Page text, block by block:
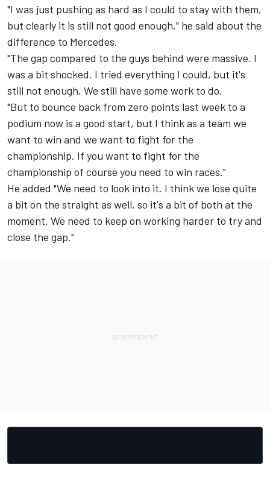
"I was just pushing as hard as I could to stay with them,
but clearly it is still not good enough," he said about the
difference to Mercedes.
"The gap compared to the guys behind were massive. I
was a bit shocked. I tried everything I could, but it's
still not enough. We still have some work to do.
"But to bounce back from zero points last week to a
podium now is a good start, but I think as a team we
want to win and we want to fight for the
championship. If you want to fight for the
championship of course you need to win races."
He added "We need to look into it. I think we lose quite
a bit on the straight as well, so it's a bit of both at the
moment. We need to keep on working harder to try and
close the gap."